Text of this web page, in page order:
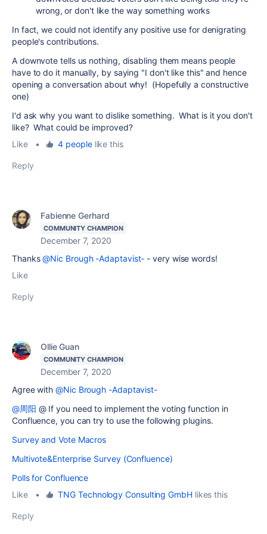
wrong, or don't like the way something works
In fact, we could not identify any positive use for denigrating
people's contributions.
A downvote tells us nothing, disabling them means people
have to do it manually, by saying "I don't like this" and hence
opening a conversation about why! (Hopefully a constructive
one)
I'd ask why you want to dislike something. What is it you don't
like? What could be improved?
Like
• 4 peoplelike this
Reply
Fabienne Gerhard
COMMUNITY CHAMPION
December 7, 2020
Thanks@Nic Brough -Adaptavist- - very wise words!
Like
Reply
Ollie Guan
COMMUNITY CHAMPION
December 7, 2020
Agree with@Nic Brough -Adaptavist-
@周阳 @ If you need to implement the voting function in
Confluence, you can try to use the following plugins.
Survey and Vote Macros
Multivote&Enterprise Survey (Confluence)
Polls for Confluence
Like
• TNG Technology Consulting GmbHlikes this
Reply